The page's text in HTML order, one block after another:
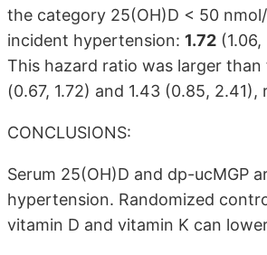
the category 25(OH)D < 50
incident hypertension: 1.72
This hazard ratio was larger
(0.67, 1.72) and 1.43 (0.85, 2.41),
CONCLUSIONS:
Serum 25(OH)D and dp-ucMGP
hypertension. Randomized
vitamin D and vitamin K can